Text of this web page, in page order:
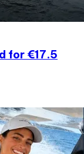
for €17.5